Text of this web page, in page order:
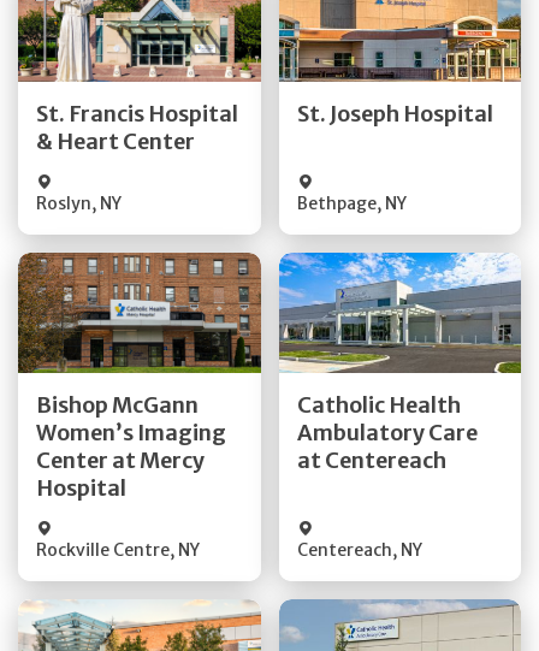
St. Francis Hospital
& Heart Center
Roslyn, NY
Get Directions
St. Joseph Hospital
Bethpage, NY
Get Directions
Bishop McGann
Women’s Imaging
Center at Mercy
Hospital
Rockville Centre, NY
Get Directions
Quick Details
Catholic Health
Ambulatory Care
at Centereach
Centereach, NY
Get Directions
Quick Details